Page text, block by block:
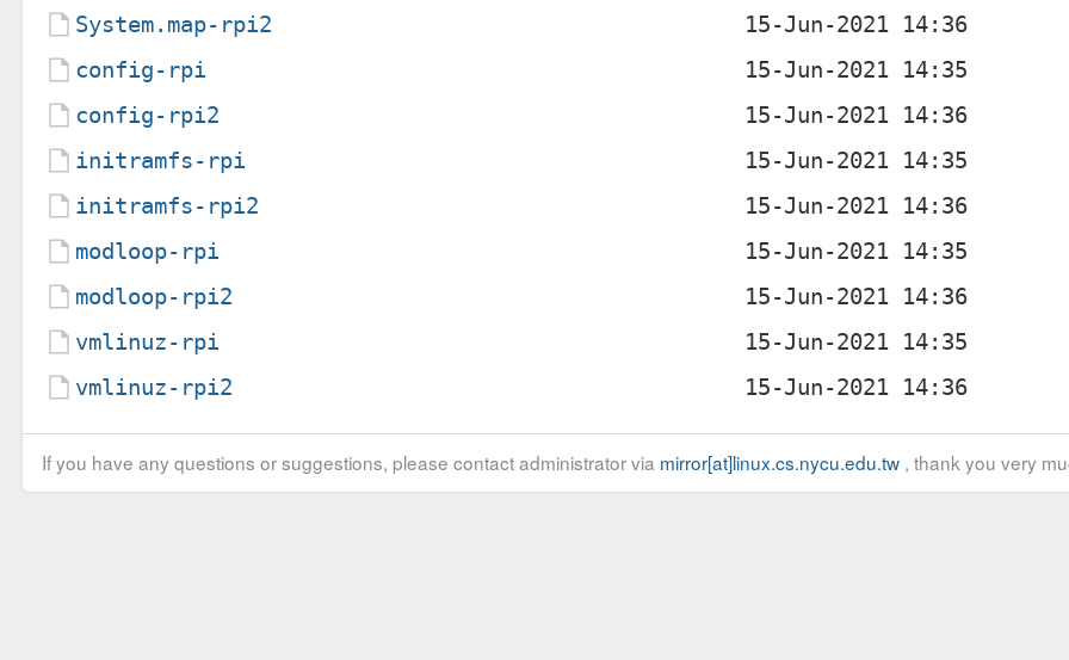
System.map-rpi2
config-rpi
config-rpi2
initramfs-rpi
initramfs-rpi2
modloop-rpi
modloop-rpi2
vmlinuz-rpi
vmlinuz-rpi2
If you have any questions or suggestions, please contact administrator via mirror[at]linux.cs.nycu.edu.tw, thank you very